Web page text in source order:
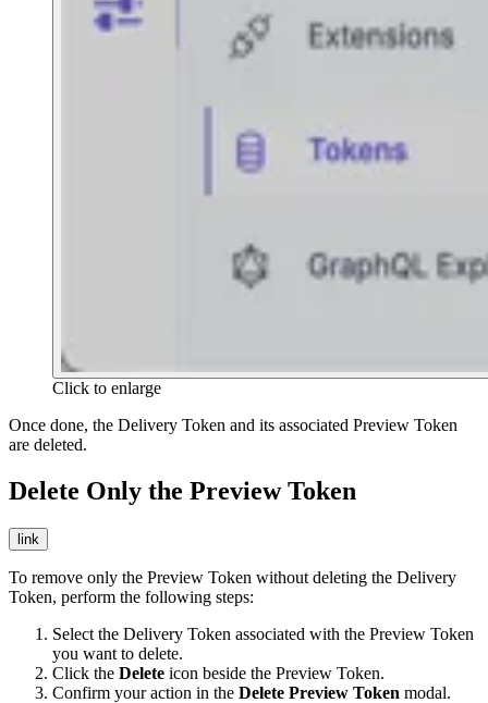
Click to enlarge
Once done, the Delivery Token and its associated Preview Token
are deleted.
Delete Only the Preview Token
link
To remove only the Preview Token without deleting the Delivery
Token, perform the following steps:
Select the Delivery Token associated with the Preview Token
you want to delete.
Click the Delete icon beside the Preview Token.
Confirm your action in the Delete Preview Token modal.